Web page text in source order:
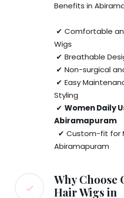
Benefits in
✔ Comfortable
Wigs
✔ Breathable
✔ Non-surgical
✔ Easy
Styling
✔ Women Daily
Abiramapuram
✔ Custom-fit for
Abiramapuram
Why Choose
Hair Wigs in